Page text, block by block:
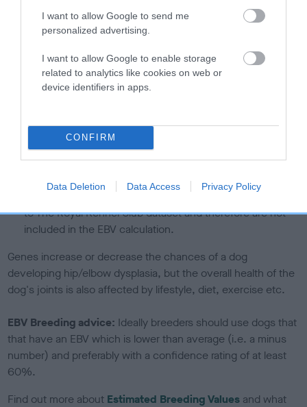
I want to allow Google to send me
personalized advertising.
I want to allow Google to enable storage
related to analytics like cookies on web or
device identifiers in apps.
CONFIRM
Data Deletion Data Access Privacy Policy
A dog with an EBV that is a minus number has a lower
than average risk of having genes linked to hip/elbow
The higher the EBV (the further towards the red), the
higher the risk
calculate the EBV
If the score reads as ‘N/A’, the dog has not been tested
under the BVA/KC Schemes. This is typically reflected in
a lower confidence score of the EBV for this dog. Please
note, results from alternative schemes do not contribute
to The Royal Kennel Club dataset and therefore are not
included in the EBV calculation.
Genes increase or decrease the chances of a dog
developing hip/elbow dysplasia, but the overall health of the
dog's joints is also affected by lifestyle, diet, exercise etc.
EBV Breeding advice: Ideally breeders should use dogs that
that have an EBV which is lower than average (i.e. a minus
number) and preferably with a confidence rating of at least
60%.
Find out more about Estimated Breeding Values and what